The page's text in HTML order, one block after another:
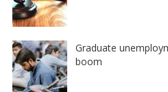
Graduate
boom